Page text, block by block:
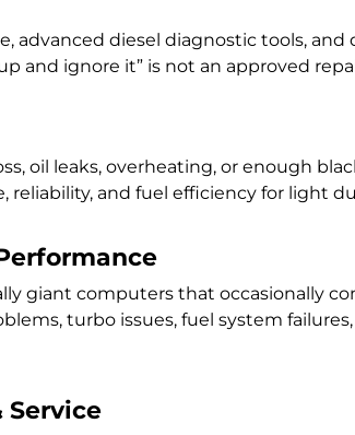
advanced diesel diagnostic tools,
and ignore it” is not an approved
oil leaks, overheating, or enough
reliability, and fuel efficiency for light
giant computers that occasionally
turbo issues, fuel system
Service